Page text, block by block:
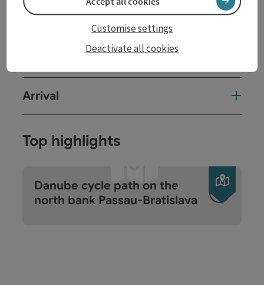
Sport facilities
Arrival
Top highlights
Open
Danube cycle path on the
north bank Passau-Bratislava
Deactivate all cookies
Customise settings